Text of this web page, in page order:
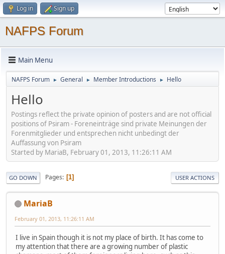
Log in Sign up
NAFPS Forum
Main Menu
NAFPS Forum ► General ► Member Introductions ► Hello
Hello
Postings reflect the private opinion of posters and are not official
positions of Psiram - Foreneinträge sind private Meinungen der
Forenmitglieder und entsprechen nicht unbedingt der
Auffassung von Psiram
Started by MariaB, February 01, 2013, 11:26:11 AM
GO DOWN Pages 1 USER ACTIONS
MariaB
February 01, 2013, 11:26:11 AM
I live in Spain though it is not my place of birth. It has come to
my attention that there are a growing number of plastic